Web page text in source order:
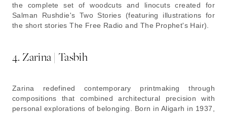
the complete set of woodcuts and linocuts created for
Salman Rushdie's Two Stories (featuring illustrations for
the short stories The Free Radio and The Prophet's Hair).
4. Zarina | Tasbih
Zarina redefined contemporary printmaking through
compositions that combined architectural precision with
personal explorations of belonging. Born in Aligarh in 1937,